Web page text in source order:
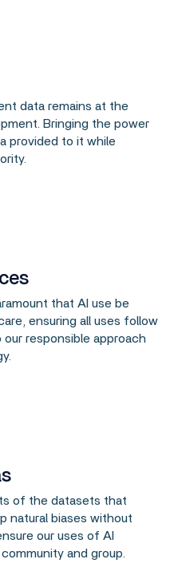
data remains at the
Bringing the power
provided to it while
that AI use be
ensuring all uses follow
responsible approach
of the datasets that
natural biases without
our uses of AI
and group.